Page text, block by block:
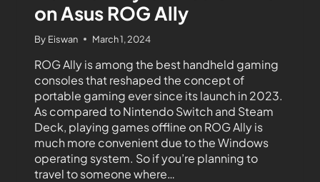
on Asus ROG Ally
By Eiswan March 1, 2024
ROG Ally is among the best handheld gaming
consoles that reshaped the concept of
portable gaming ever since its launch in 2023.
As compared to Nintendo Switch and Steam
Deck, playing games offline on ROG Ally is
much more convenient due to the Windows
operating system. So if you’re planning to
travel to someone where…